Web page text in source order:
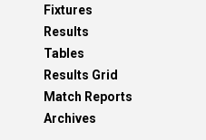
Fixtures
Results
Tables
Results Grid
Match Reports
Archives